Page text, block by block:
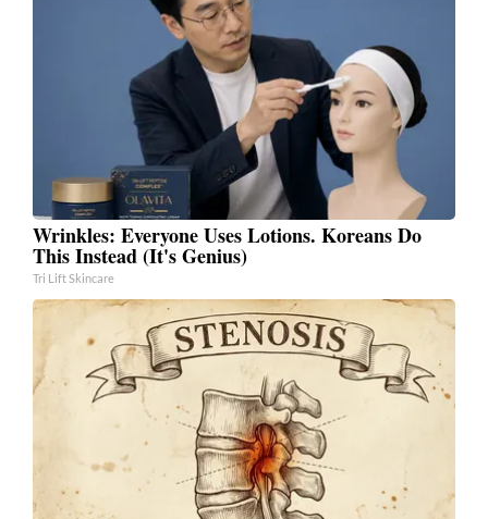
Wrinkles: Everyone Uses Lotions. Koreans Do
This Instead (It's Genius)
Tri Lift Skincare